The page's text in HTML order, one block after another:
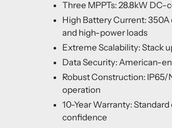
Three MPPTs: 28.8kW
High Battery Current:
and high-power loads
Extreme Scalability: Stack
Data Security: American-
Robust Construction: IP65/
operation
10-Year Warranty:
confidence